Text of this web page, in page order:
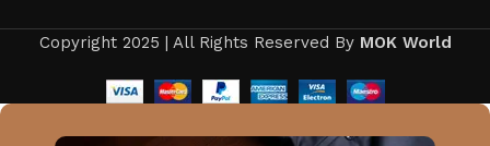
Copyright 2025 | All Rights Reserved By MOK World